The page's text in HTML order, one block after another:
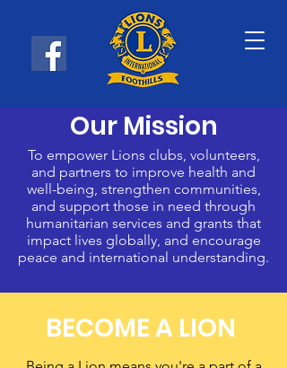
Our Mission
To empower Lions clubs, volunteers,
and partners to improve health and
well-being, strengthen communities,
and support those in need through
humanitarian services and grants that
impact lives globally, and encourage
peace and international understanding.
BECOME A LION